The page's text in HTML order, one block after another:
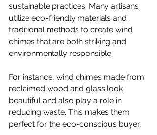
sustainable practices. Many artisans
utilize eco-friendly materials and
traditional methods to create wind
chimes that are both striking and
environmentally responsible.
For instance, wind chimes made from
reclaimed wood and glass look
beautiful and also play a role in
reducing waste. This makes them
perfect for the eco-conscious buyer.